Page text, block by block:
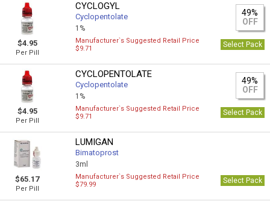
$4.95
Per Pill
CYCLOGYL
Cyclopentolate
1%
49%
OFF
Manufacturer`s Suggested Retail Price
$9.71
Select Pack
$4.95
Per Pill
CYCLOPENTOLATE
Cyclopentolate
1%
49%
OFF
Manufacturer`s Suggested Retail Price
$9.71
Select Pack
$65.17
Per Pill
LUMIGAN
Bimatoprost
3ml
Manufacturer`s Suggested Retail Price
$79.99
Select Pack